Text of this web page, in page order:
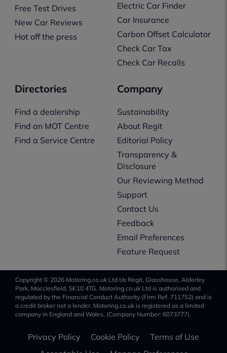
Free Test Drives
New Car Reviews
Hot off the press
Electric Car Finder
Car Insurance
Carbon Offset Calculator
Check Car Tax
Check Car Recalls
Directories
Find a dealership
Find an MOT Centre
Find a Service Centre
Company
Sustainability
About Regit
Editorial Policy
Transparency &
Disclosure
Our Reviewing Method
Support
Contact Us
Feedback
Email Preferences
Feature Request
Copyright © 2026 Motoring.co.uk Ltd t/a Regit, Glasshouse, Alderley
Park, Macclesfield, SK10 4TG. Motoring.co.uk Ltd is authorised and
regulated by the Financial Conduct Authority (Firm Ref. 711752) and is
a credit broker not a lender. Motoring.co.uk is registered as a limited
company in England and Wales, (Company Number: 6073777).
Privacy Policy Cookie Policy
Terms of Use